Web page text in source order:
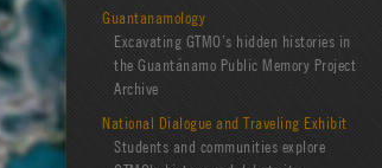
Guantanamology
Excavating GTMO’s hidden histories in
the Guantánamo Public Memory Project
Archive
National Dialogue and Traveling Exhibit
Students and communities explore